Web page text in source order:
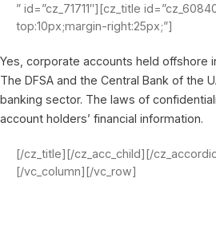
” id=”cz_71711″][cz_title
top:10px;margin-right:25px;”]
Yes, corporate accounts held offshore
The DFSA and the Central Bank of the
banking sector. The laws of
account holders’ financial information.
[/cz_title][/cz_acc_child][/
[/vc_column][/vc_row]